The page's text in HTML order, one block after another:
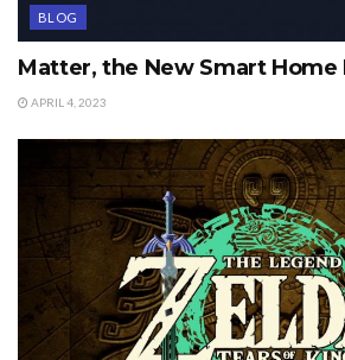
BLOG
Matter, the New Smart Home
APRIL 4, 2023